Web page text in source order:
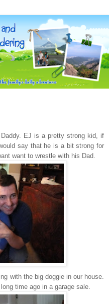
EJ is a pretty strong kid, if
say that he is a bit strong for
want to wrestle with his Dad.
with the big doggie in our house.
time ago in a garage sale.